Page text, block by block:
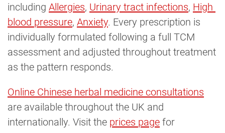
including Allergies, Urinary tract infections, High
blood pressure, Anxiety. Every prescription is
individually formulated following a full TCM
assessment and adjusted throughout treatment
as the pattern responds.
Online Chinese herbal medicine consultations
are available throughout the UK and
internationally. Visit the prices page for